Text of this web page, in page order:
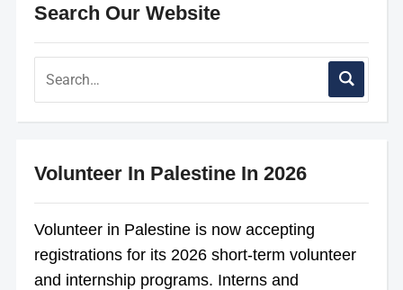
Search Our Website
Volunteer In Palestine In 2026
Volunteer in Palestine is now accepting
registrations for its 2026 short-term volunteer
and internship programs. Interns and